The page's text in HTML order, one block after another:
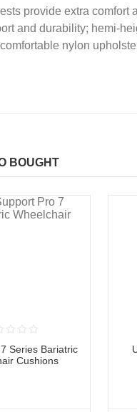
provide extra comfort
and durability; hemi-
nylon
BOUGHT
Series Bariatric
Cushions